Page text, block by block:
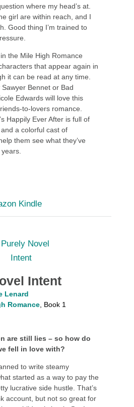
where my head’s at.
girl are within reach, and I
Good thing I’m trained to
the Mile High Romance
that appear again in
it can be read at any time.
Bennet or Bad
Edwards will love this
to-lovers romance.
Happily Ever After is full of
a colorful cast of
them see what they’ve
Intent
Lenard
Romance, Book 1
are still lies – so how do
fell in love with?
to write steamy
started as a way to pay the
lucrative side hustle. That’s
account, but not so great for